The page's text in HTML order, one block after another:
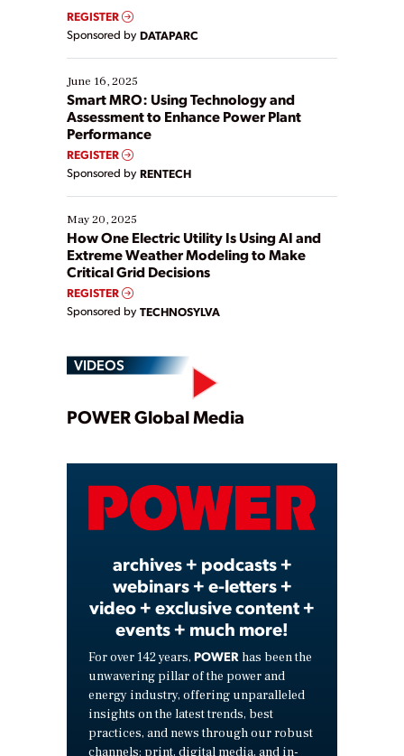
real-time data to boost efficiency and reduce costs.
Yet, many organizations are at different stages in
their digital transformation journey. Some are just
starting, while others are looking to optimize
existing solutions. This webinar explores practical
ways […]
REGISTER
Sponsored by DATAPARC
June 16, 2025
Smart MRO: Using Technology and
Assessment to Enhance Power Plant
Performance
REGISTER
Sponsored by RENTECH
May 20, 2025
How One Electric Utility Is Using AI and
Extreme Weather Modeling to Make
Critical Grid Decisions
REGISTER
Sponsored by TECHNOSYLVA
VIDEOS
Play
Video
POWER Global Media
archives + podcasts +
webinars + e-letters +
video + exclusive content +
events + much more!
For over 142 years, POWER has been the
unwavering pillar of the power and
energy industry, offering unparalleled
insights on the latest trends, best
practices, and news through our robust
channels: print, digital media, and in-